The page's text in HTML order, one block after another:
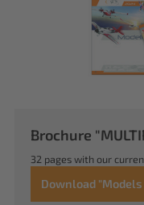
Brochure
32 pages with our
Download "Models